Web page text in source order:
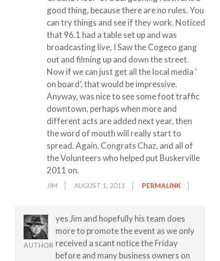
good thing, because there are no rules. You
can try things and see if they work. Noticed
that 96.1 had a table set up and was
broadcasting live, I Saw the Cogeco gang
out and filming up and down the street.
Now if we can just get all the local media ‘
on board’, that would be impressive.
Anyway, was nice to see some foot traffic
downtown, perhaps when more and
different acts are added next year, then
the word of mouth will really start to
spread. Again, Congrats Chaz, and all of
the Volunteers who helped put Buskerville
2011 on.
JIM AUGUST 1, 2011 PERMALINK
AUTHOR
yes Jim and hopefully his team does
more to promote the event as we only
received a scant notice the Friday
before and many business owners on